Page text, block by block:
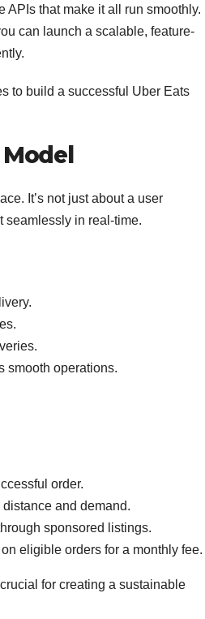
APIs that make it all run smoothly.
can launch a scalable, feature-
to build a successful Uber Eats
It’s not just about a user
seamlessly in real-time.
smooth operations.
order.
and demand.
sponsored listings.
eligible orders for a monthly fee.
for creating a sustainable